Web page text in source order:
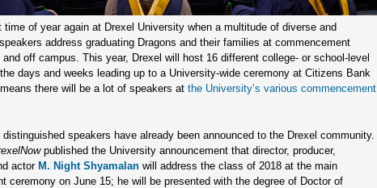
time of year again at Drexel University when a multitude of diverse and
address graduating Dragons and their families at commencement
off campus. This year, Drexel will host 16 different college- or school-level
days and weeks leading up to a University-wide ceremony at Citizens Bank
there will be a lot of speakers at the University’s various commencement
speakers have already been announced to the Drexel community.
published the University announcement that director, producer,
actor M. Night Shyamalan will address the class of 2018 at the main
ceremony on June 15; he will be presented with the degree of Doctor of